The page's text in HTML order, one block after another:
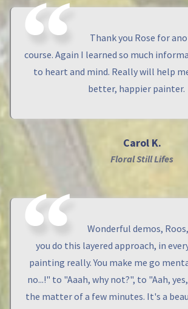
Thank you Rose for
course. Again I learned so much
to heart and mind. Really will help
better, happier painter.
Carol K.
Floral Still Lifes
Wonderful demos,
you do this layered approach, in
painting really. You make me go
no...!" to "Aaah, why not?", to "Aah,
the matter of a few minutes. It's a